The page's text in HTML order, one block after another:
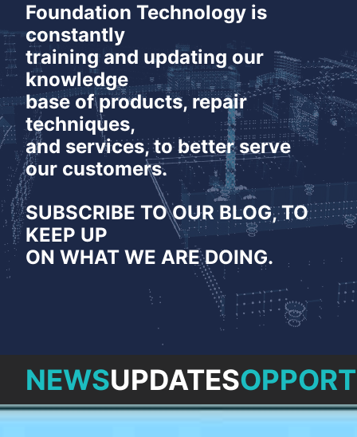
CASE STUDIES
NEWS
CONTACT
Foundation Technology is
constantly
training and updating our
knowledge
base of products, repair
techniques,
and services, to better serve
our customers.
SUBSCRIBE TO OUR BLOG, TO
KEEP UP
ON WHAT WE ARE DOING.
NEWSUPDATES